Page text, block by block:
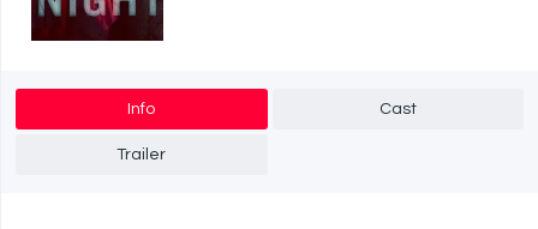
Info Cast
Trailer